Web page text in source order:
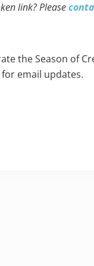
link? Please
the Season of
email updates.